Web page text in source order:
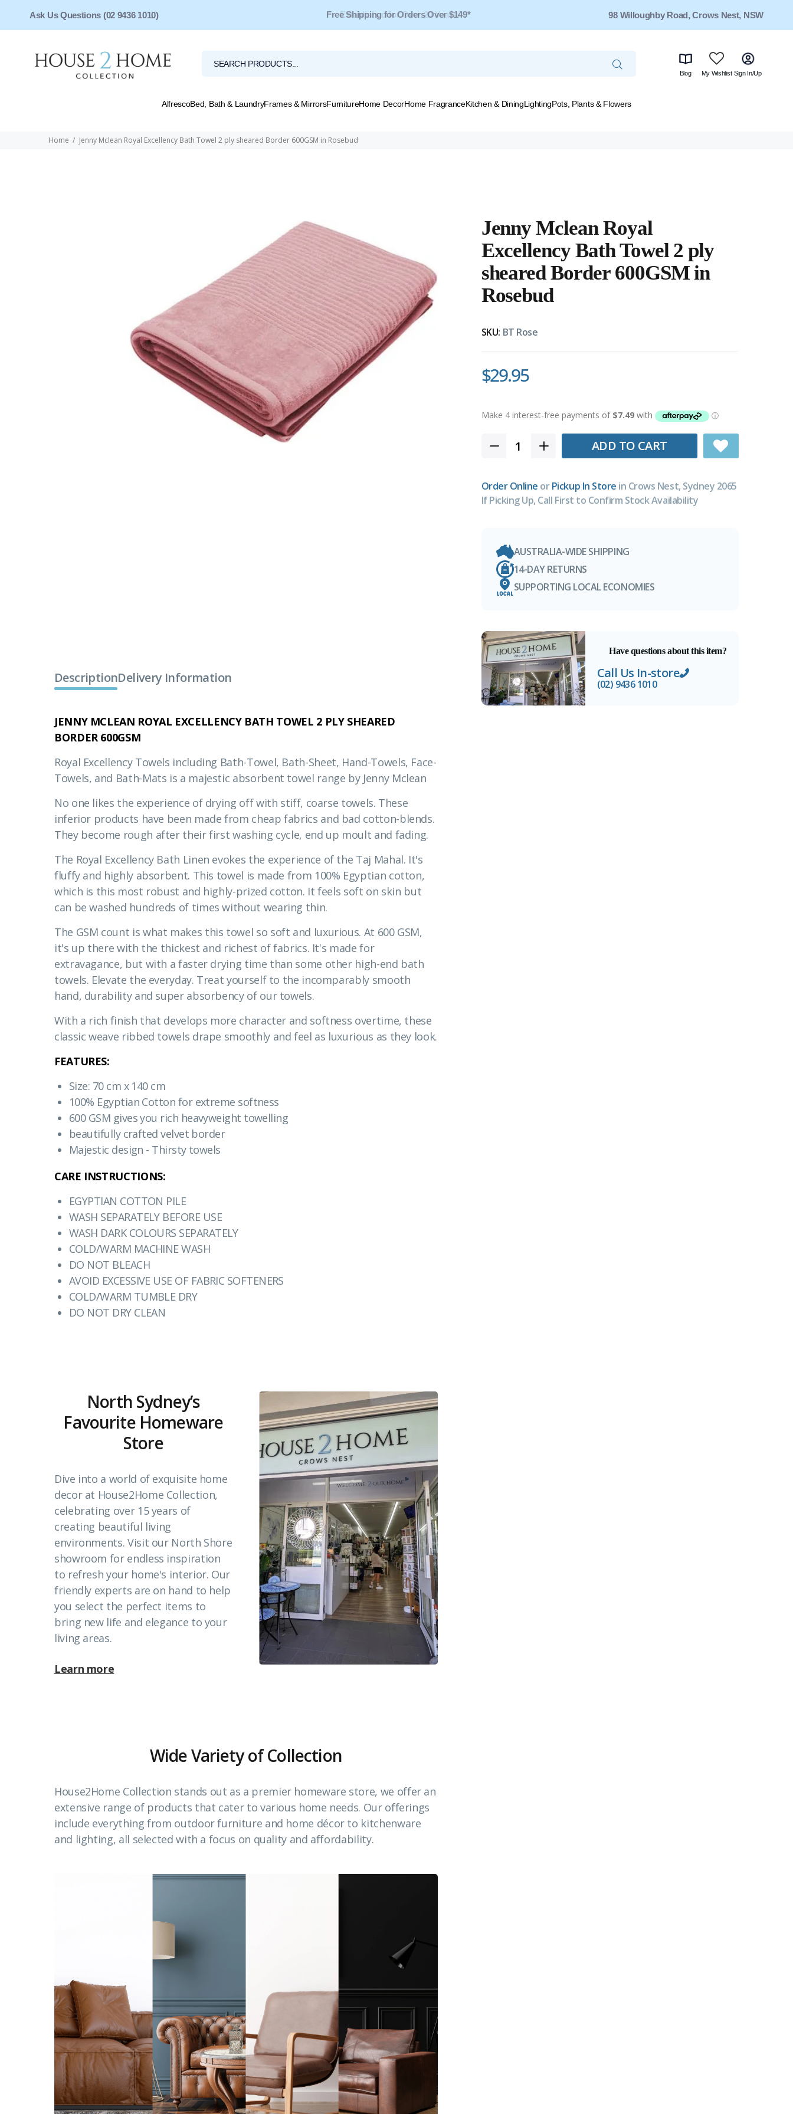
Ask Us Questions (02 9436 1010) Free Shipping for Orders Over $149* 98 Willoughby Road, Crows Nest, NSW
Blog My Wishlist Sign In/Up
AlfrescoBed, Bath & LaundryFrames & MirrorsFurnitureHome DecorHome FragranceKitchen & DiningLightingPots, Plants & Flowers
Home Jenny Mclean Royal Excellency Bath Towel 2 ply sheared Border 600GSM in Rosebud
Jenny Mclean Royal
Excellency Bath Towel 2 ply
sheared Border 600GSM in
Rosebud
SKU: BT Rose
$29.95
ADD TO CART
Order Online orPickup In Store in Crows Nest, Sydney 2065
If Picking Up, Call First to Confirm Stock Availability
AUSTRALIA-WIDE SHIPPING
14-DAY RETURNS
SUPPORTING LOCAL ECONOMIES
Have questions about this item?
Call Us In-store
(02) 9436 1010
DescriptionDelivery Information
JENNY MCLEAN ROYAL EXCELLENCY BATH TOWEL 2 PLY SHEARED
BORDER 600GSM
Royal Excellency Towels including Bath-Towel, Bath-Sheet, Hand-Towels, Face-
Towels, and Bath-Mats is a majestic absorbent towel range by Jenny Mclean
No one likes the experience of drying off with stiff, coarse towels. These
inferior products have been made from cheap fabrics and bad cotton-blends.
They become rough after their first washing cycle, end up moult and fading.
The Royal Excellency Bath Linen evokes the experience of the Taj Mahal. It's
fluffy and highly absorbent. This towel is made from 100% Egyptian cotton,
which is this most robust and highly-prized cotton. It feels soft on skin but
can be washed hundreds of times without wearing thin.
The GSM count is what makes this towel so soft and luxurious. At 600 GSM,
it's up there with the thickest and richest of fabrics. It's made for
extravagance, but with a faster drying time than some other high-end bath
towels. Elevate the everyday. Treat yourself to the incomparably smooth
hand, durability and super absorbency of our towels.
With a rich finish that develops more character and softness overtime, these
classic weave ribbed towels drape smoothly and feel as luxurious as they look.
FEATURES:
Size: 70 cm x 140 cm
100% Egyptian Cotton for extreme softness
600 GSM gives you rich heavyweight towelling
beautifully crafted velvet border
Majestic design - Thirsty towels
CARE INSTRUCTIONS:
EGYPTIAN COTTON PILE
WASH SEPARATELY BEFORE USE
WASH DARK COLOURS SEPARATELY
COLD/WARM MACHINE WASH
DO NOT BLEACH
AVOID EXCESSIVE USE OF FABRIC SOFTENERS
COLD/WARM TUMBLE DRY
DO NOT DRY CLEAN
North Sydney’s
Favourite Homeware
Store
Dive into a world of exquisite home
decor at House2Home Collection,
celebrating over 15 years of
creating beautiful living
environments. Visit our North Shore
showroom for endless inspiration
to refresh your home's interior. Our
friendly experts are on hand to help
you select the perfect items to
bring new life and elegance to your
living areas.
Learn more
Wide Variety of Collection
House2Home Collection stands out as a premier homeware store, we offer an
extensive range of products that cater to various home needs. Our offerings
include everything from outdoor furniture and home décor to kitchenware
and lighting, all selected with a focus on quality and affordability.